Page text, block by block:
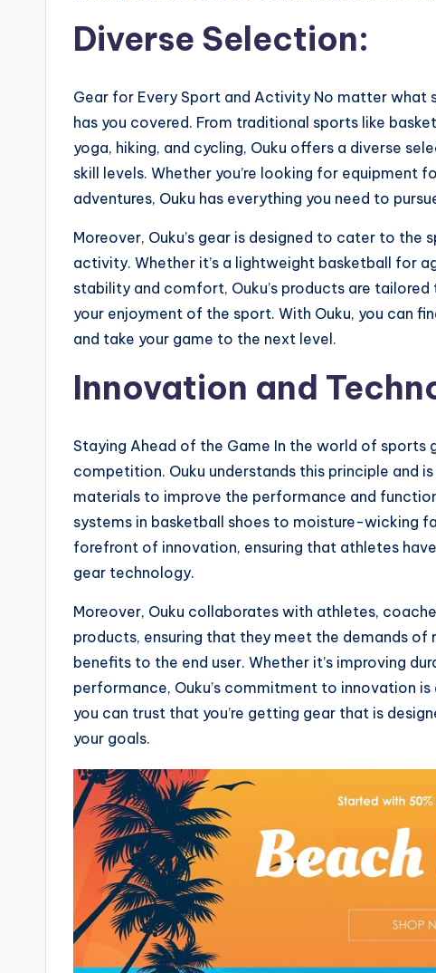
Diverse Selection:
Gear for Every Sport and Activity No matter what
has you covered. From traditional sports like
yoga, hiking, and cycling, Ouku offers a diverse
skill levels. Whether you’re looking for
adventures, Ouku has everything you need to
Moreover, Ouku’s gear is designed to cater to
activity. Whether it’s a lightweight basketball for
stability and comfort, Ouku’s products are
your enjoyment of the sport. With Ouku, you can
and take your game to the next level.
Innovation and
Staying Ahead of the Game In the world of sports
competition. Ouku understands this principle and
materials to improve the performance and
systems in basketball shoes to moisture-wicking
forefront of innovation, ensuring that athletes
gear technology.
Moreover, Ouku collaborates with athletes,
products, ensuring that they meet the demands
benefits to the end user. Whether it’s improving
performance, Ouku’s commitment to innovation
you can trust that you’re getting gear that is
your goals.